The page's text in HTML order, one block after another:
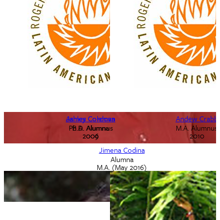
Jimena Codina
Alumna
M.A. (May 2016)
Ashley Coleman
B.A. Alumna
2009
James Cordova
Ph.D. Alumnus
2006
Andew Crabb
M.A. Alumnus
2010